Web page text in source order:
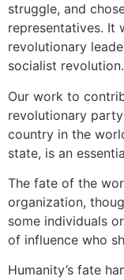
struggle, and
representatives. It
revolutionary
socialist revolution.
Our work to
revolutionary
country in the
state, is an
The fate of the
organization,
some individuals
of influence who
Humanity’s fate